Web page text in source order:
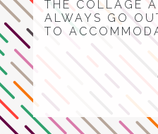
THE COLLAGE
ALWAYS GO
TO